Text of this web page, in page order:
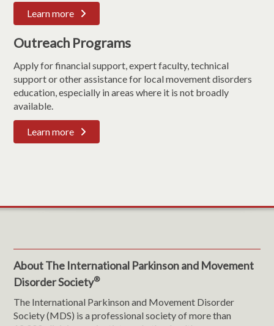
Learn more
Outreach Programs
Apply for financial support, expert faculty, technical
support or other assistance for local movement disorders
education, especially in areas where it is not broadly
available.
Learn more
About The International Parkinson and Movement
Disorder Society®
The International Parkinson and Movement Disorder
Society (MDS) is a professional society of more than